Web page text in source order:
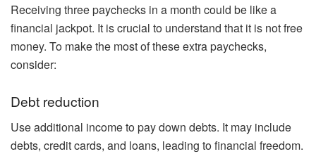
Receiving three paychecks in a month could be like a
financial jackpot. It is crucial to understand that it is not free
money. To make the most of these extra paychecks,
consider:
Debt reduction
Use additional income to pay down debts. It may include
debts, credit cards, and loans, leading to financial freedom.